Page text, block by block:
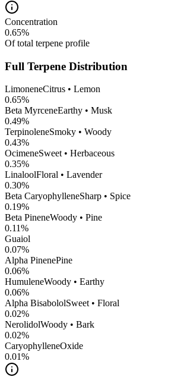
Concentration
0.65%
Of total terpene profile
Full Terpene Distribution
LimoneneCitrus • Lemon
0.65%
Beta MyrceneEarthy • Musk
0.49%
TerpinoleneSmoky • Woody
0.43%
OcimeneSweet • Herbaceous
0.35%
LinaloolFloral • Lavender
0.30%
Beta CaryophylleneSharp • Spice
0.19%
Beta PineneWoody • Pine
0.11%
Guaiol
0.07%
Alpha PinenePine
0.06%
HumuleneWoody • Earthy
0.06%
Alpha BisabololSweet • Floral
0.02%
NerolidolWoody • Bark
0.02%
CaryophylleneOxide
0.01%